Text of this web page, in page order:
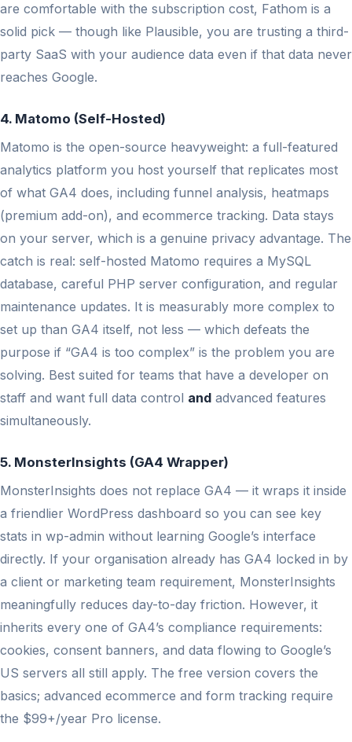
are comfortable with the subscription cost, Fathom is a
solid pick — though like Plausible, you are trusting a third-
party SaaS with your audience data even if that data never
reaches Google.
4. Matomo (Self-Hosted)
Matomo is the open-source heavyweight: a full-featured
analytics platform you host yourself that replicates most
of what GA4 does, including funnel analysis, heatmaps
(premium add-on), and ecommerce tracking. Data stays
on your server, which is a genuine privacy advantage. The
catch is real: self-hosted Matomo requires a MySQL
database, careful PHP server configuration, and regular
maintenance updates. It is measurably more complex to
set up than GA4 itself, not less — which defeats the
purpose if “GA4 is too complex” is the problem you are
solving. Best suited for teams that have a developer on
staff and want full data control and advanced features
simultaneously.
5. MonsterInsights (GA4 Wrapper)
MonsterInsights does not replace GA4 — it wraps it inside
a friendlier WordPress dashboard so you can see key
stats in wp-admin without learning Google’s interface
directly. If your organisation already has GA4 locked in by
a client or marketing team requirement, MonsterInsights
meaningfully reduces day-to-day friction. However, it
inherits every one of GA4’s compliance requirements:
cookies, consent banners, and data flowing to Google’s
US servers all still apply. The free version covers the
basics; advanced ecommerce and form tracking require
the $99+/year Pro license.